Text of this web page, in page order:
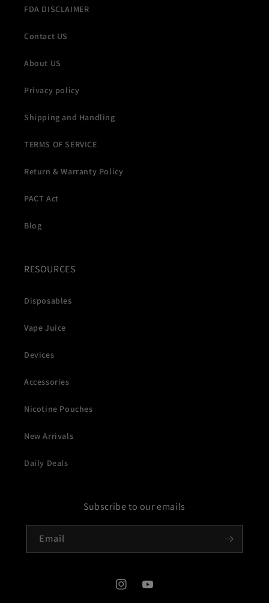
FDA DISCLAIMER
Contact US
About US
Privacy policy
Shipping and Handling
TERMS OF SERVICE
Return & Warranty Policy
PACT Act
Blog
RESOURCES
Disposables
Vape Juice
Devices
Accessories
Nicotine Pouches
New Arrivals
Daily Deals
Subscribe to our emails
Email
InstagramYouTube